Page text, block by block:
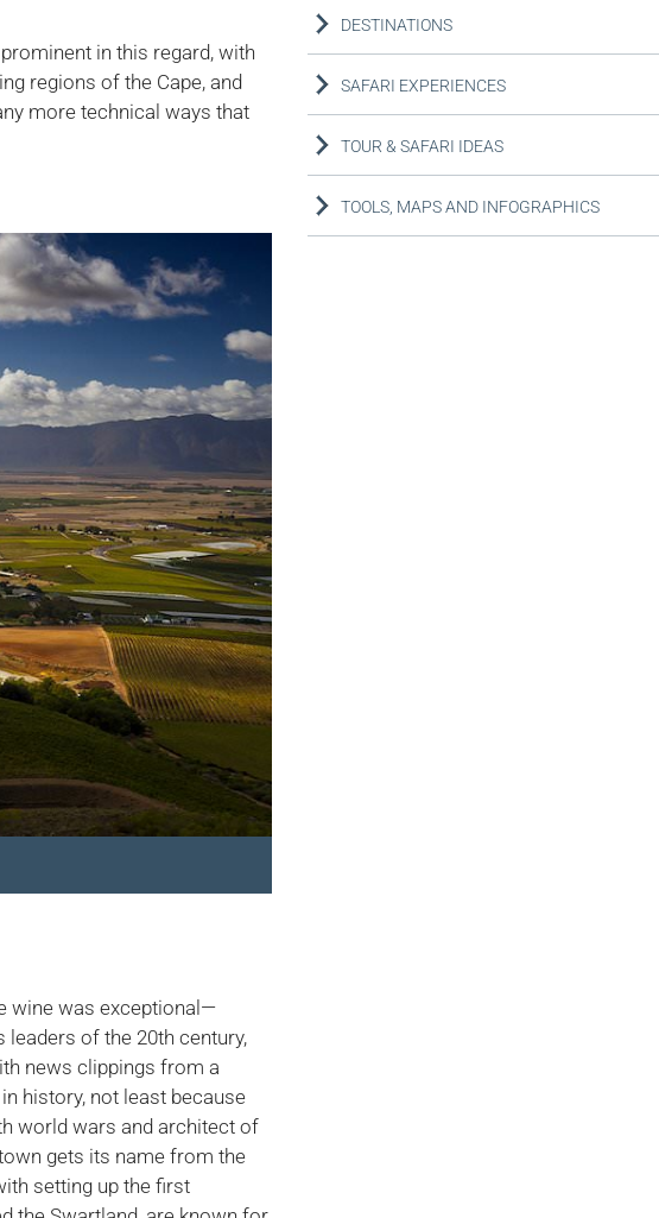
in this regard, with
more technical ways that
wine was exceptional—
of the 20th century,
news clippings from a
history, not least because
world wars and architect of
gets its name from the
setting up the first
DESTINATIONS
SAFARI EXPERIENCES
TOUR & SAFARI IDEAS
TOOLS, MAPS AND INFOGRAPHICS